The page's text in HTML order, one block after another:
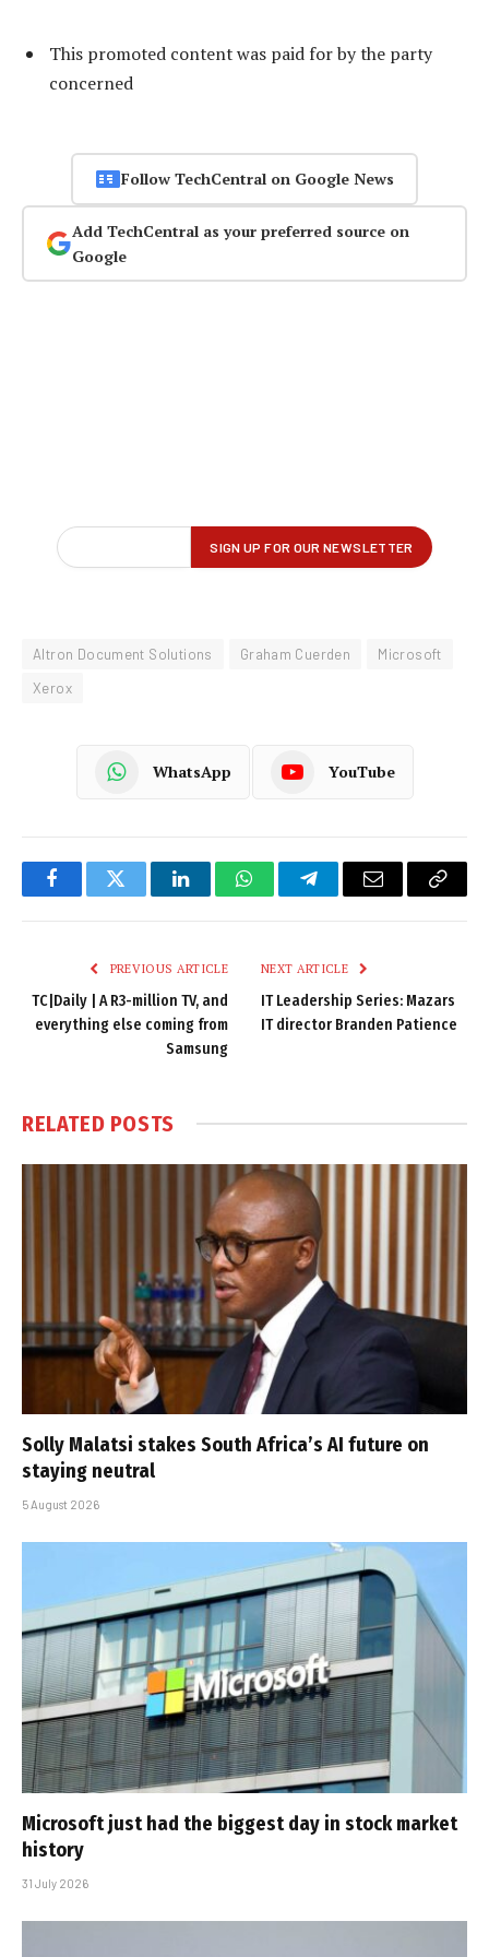
This promoted content was paid for by the party
concerned
Follow TechCentral on Google News
Add TechCentral as your preferred source on
Google
Altron Document Solutions Graham Cuerden
Microsoft
Xerox
WhatsApp YouTube
FacebookTwitter LinkedInWhatsAppTelegramEmail
Copy
PREVIOUS ARTICLE
TC|Daily | A R3-million TV, and
everything else coming from
Samsung
NEXT ARTICLE
IT Leadership Series: Mazars
IT director Branden Patience
RELATED POSTS
Solly Malatsi stakes South Africa’s AI future on
staying neutral
5 August 2026
Microsoft just had the biggest day in stock market
history
31 July 2026